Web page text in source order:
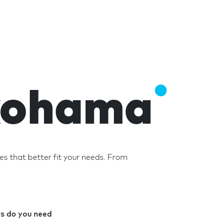
that better fit your needs. From
do you need